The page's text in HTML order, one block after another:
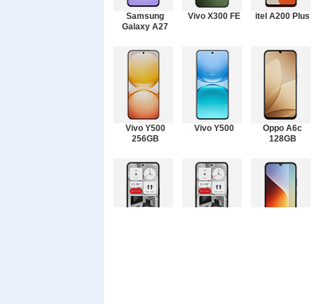
Samsung
Galaxy A27
Vivo X300 FE itel A200 Plus
Vivo Y500
256GB
Vivo Y500
Oppo A6c
128GB